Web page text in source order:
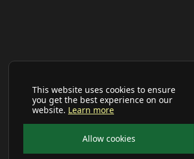
This website uses cookies to ensure
you get the best experience on our
website. Learn more
Allow cookies